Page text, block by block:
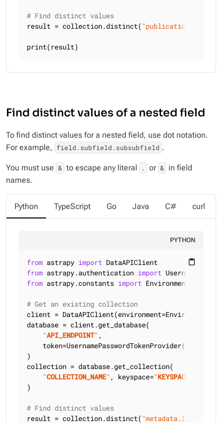
# Find distinct values
result = collection.distinct( "publication_year"
print(result)
Find distinct values of a nested field
To find distinct values for a nested field, use dot notation.
For example,
field.subfield.subsubfield .
You must use & to escape any literal . or & in field
names.
Python TypeScript Go Java C# curl
PYTHON
content_paste
from astrapy import
from astrapy.authentication import
from astrapy.constants import Environment
# Get an existing collection
client =
database = client.get_database(
"API_ENDPOINT" ,
    token=UsernamePasswordTokenProvider(
)
collection = database.get_collection(
"COLLECTION_NAME" , keyspace="KEYSPACE_NAME
)
# Find distinct values
result = collection.distinct( "metadata.language"